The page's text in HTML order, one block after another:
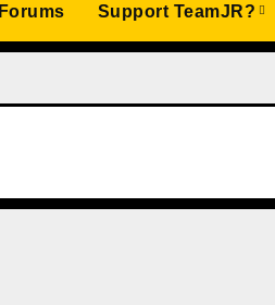
Forums Support TeamJR?